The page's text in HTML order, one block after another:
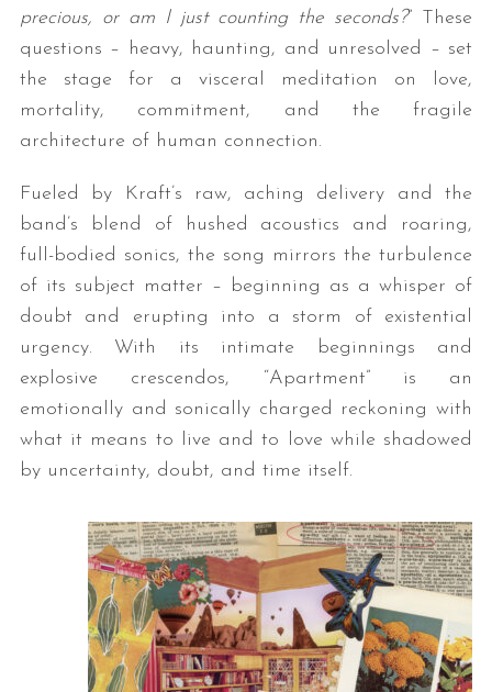
precious, or am I just counting the seconds?” These
questions – heavy, haunting, and unresolved – set
the stage for a visceral meditation on love,
mortality, commitment, and the fragile
architecture of human connection.
Fueled by Kraft’s raw, aching delivery and the
band’s blend of hushed acoustics and roaring,
full-bodied sonics, the song mirrors the turbulence
of its subject matter – beginning as a whisper of
doubt and erupting into a storm of existential
urgency. With its intimate beginnings and
explosive crescendos, “Apartment” is an
emotionally and sonically charged reckoning with
what it means to live and to love while shadowed
by uncertainty, doubt, and time itself.